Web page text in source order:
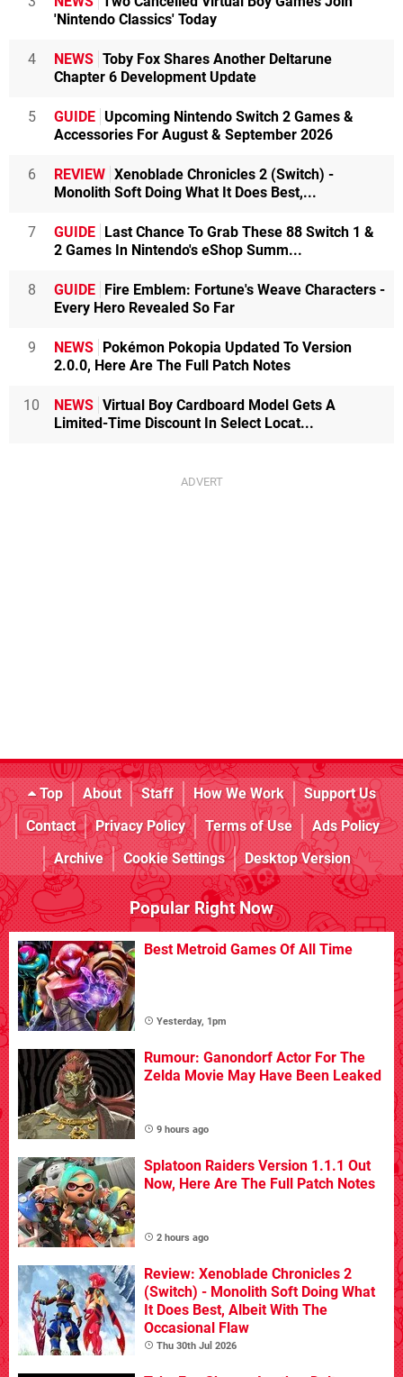
'Nintendo Classics' Today
4 NEWS Toby Fox Shares Another Deltarune
Chapter 6 Development Update
5 GUIDE Upcoming Nintendo Switch 2 Games &
Accessories For August & September 2026
6 REVIEW Xenoblade Chronicles 2 (Switch) -
Monolith Soft Doing What It Does Best,...
7 GUIDE Last Chance To Grab These 88 Switch 1 &
2 Games In Nintendo's eShop Summ...
8 GUIDE Fire Emblem: Fortune's Weave Characters -
Every Hero Revealed So Far
9 NEWS Pokémon Pokopia Updated To Version
2.0.0, Here Are The Full Patch Notes
10 NEWS Virtual Boy Cardboard Model Gets A
Limited-Time Discount In Select Locat...
Top About Staff How We Work
Support Us
Contact
Privacy Policy Terms of Use
Ads Policy
Archive
Cookie Settings Desktop Version
Popular Right Now
Best Metroid Games Of All Time
Yesterday, 1pm
Rumour: Ganondorf Actor For The
Zelda Movie May Have Been Leaked
9 hours ago
Splatoon Raiders Version 1.1.1 Out
Now, Here Are The Full Patch Notes
2 hours ago
Review: Xenoblade Chronicles 2
(Switch) - Monolith Soft Doing What
It Does Best, Albeit With The
Occasional Flaw
Thu 30th Jul 2026